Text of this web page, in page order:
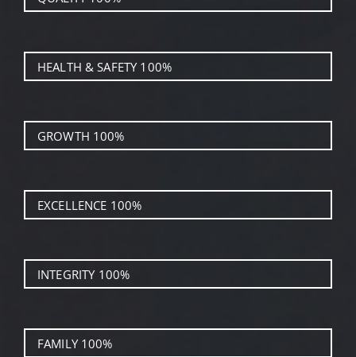
HEALTH & SAFETY 100%
GROWTH 100%
EXCELLENCE 100%
INTEGRITY 100%
FAMILY 100%